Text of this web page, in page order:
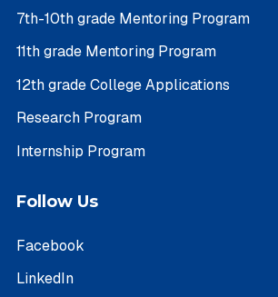
7th-10th grade Mentoring Program
11th grade Mentoring Program
12th grade College Applications
Research Program
Internship Program
Follow Us
Facebook
LinkedIn